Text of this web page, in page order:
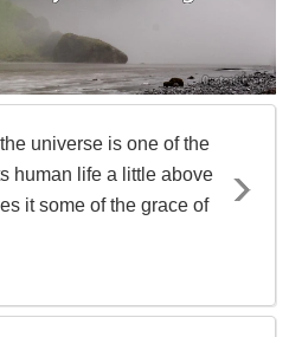
universe is one of the
human life a little above
it some of the grace of